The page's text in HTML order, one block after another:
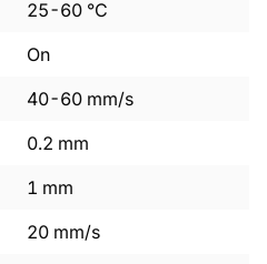
25-60 °C
On
40-60 mm/s
0.2 mm
1 mm
20 mm/s